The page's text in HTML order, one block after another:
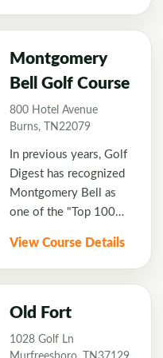
rest on natural
as one of the top 10
golf courses in
Tennessee by Golf
Digest.
Montgomery
Bell Golf Course
800 Hotel Avenue
Burns, TN22079
In previous years, Golf
Digest has recognized
Montgomery Bell as
one of the "Top 100
The course was built in
1973 and then
Gary Roger Baird in
yards long par 5 is the
View Course Details
Old Fort
1028 Golf Ln